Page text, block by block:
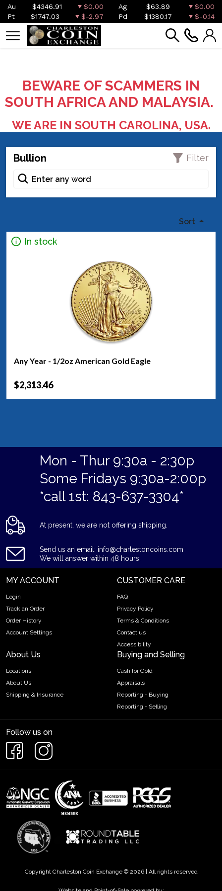
Au $4346.91 $0.00 Ag $63.89
$0.00
Pt
$1747.03 $-2.97 Pd $1380.17 $-0.14
BEWARE OF SCAMMERS IN
SOUTH AFRICA AND MALAYSIA.
WE ARE IN SOUTH CAROLINA, USA.
Bullion Filter
Sort
In stock
Any Year - 1/2oz American Gold Eagle
$2,313.46
Mon - Thur 9:30a - 2:30p
Some Fridays 9:30a-2:00p
*call 1st: 843-637-3304*
At present, we are not offering shipping.
Send us an email: info@charlestoncoins.com
We will answer within 48 hours.
MY ACCOUNT
Login
Track an Order
Order History
Account Settings
CUSTOMER CARE
FAQ
Privacy Policy
Terms & Conditions
Contact us
Accessibility
About Us
Locations
About Us
Shipping & Insurance
Buying and Selling
Cash for Gold
Appraisals
Reporting - Buying
Reporting - Selling
Follow us on
Copyright Charleston Coin Exchange © 2026 | All rights reserved